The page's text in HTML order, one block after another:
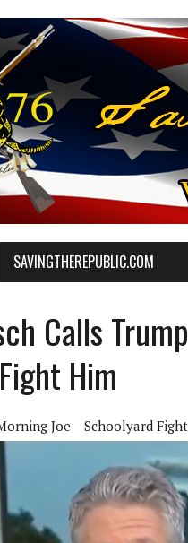
SAVINGTHEREPUBLIC.COM
Calls
Him
Joe Schoolyard Fight